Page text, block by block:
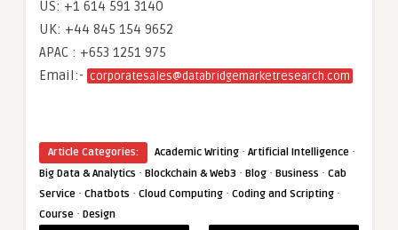
US: +1 614 591 3140
UK: +44 845 154 9652
APAC : +653 1251 975
Email:- corporatesales@databridgemarketresearch.com
Article Categories: Academic Writing · Artificial Intelligence ·
Big Data & Analytics · Blockchain & Web3 · Blog · Business · Cab
Service · Chatbots · Cloud Computing · Coding and Scripting ·
Course · Design